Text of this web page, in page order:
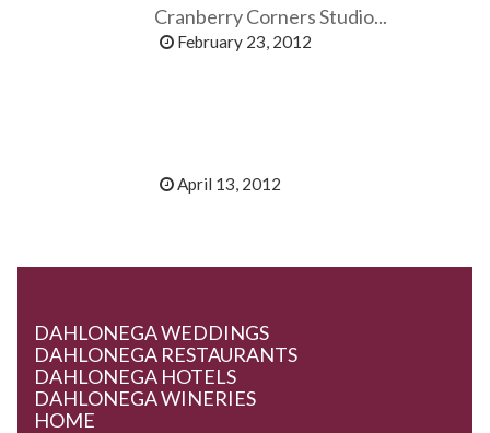
Cranberry Corners Studio...
February 23, 2012
April 13, 2012
DAHLONEGA WEDDINGS
DAHLONEGA RESTAURANTS
DAHLONEGA HOTELS
DAHLONEGA WINERIES
HOME